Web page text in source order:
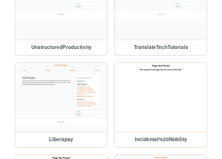
UnstructuredProductivity TranslateTechTutorials
Liberapay Incidental%20Nobility